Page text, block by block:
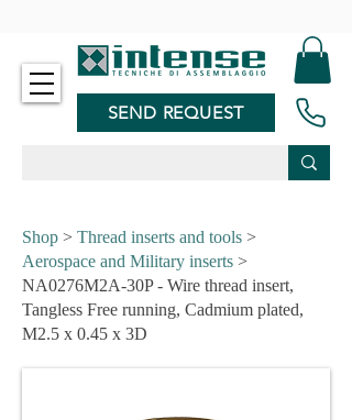
SEND REQUEST
Shop > Thread inserts and tools >
Aerospace and Military inserts >
NA0276M2A-30P - Wire thread insert,
Tangless Free running, Cadmium plated,
M2.5 x 0.45 x 3D